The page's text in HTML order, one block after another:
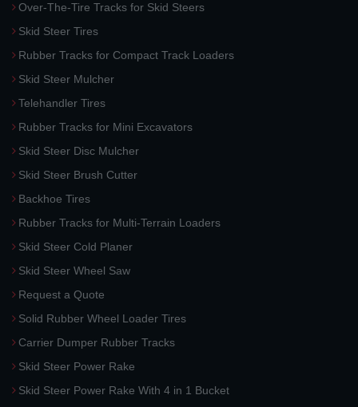
Over-The-Tire Tracks for Skid Steers
Skid Steer Tires
Rubber Tracks for Compact Track Loaders
Skid Steer Mulcher
Telehandler Tires
Rubber Tracks for Mini Excavators
Skid Steer Disc Mulcher
Skid Steer Brush Cutter
Backhoe Tires
Rubber Tracks for Multi-Terrain Loaders
Skid Steer Cold Planer
Skid Steer Wheel Saw
Request a Quote
Solid Rubber Wheel Loader Tires
Carrier Dumper Rubber Tracks
Skid Steer Power Rake
Skid Steer Power Rake With 4 in 1 Bucket